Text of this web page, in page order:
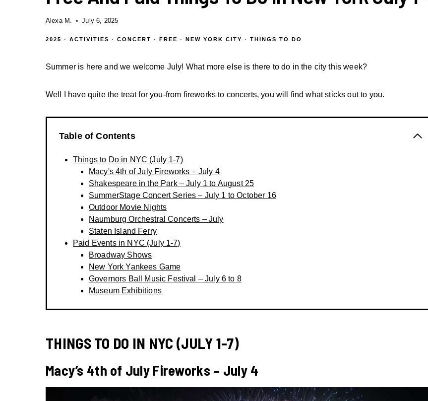
Alexa M. July 6, 2025
2025 · ACTIVITIES · CONCERT · FREE · NEW YORK CITY · THINGS TO DO
Summer is here and we welcome July! What more else is there to do in the city this week?
Well I have quite the treat for you-from fireworks to concerts, you will find what sticks out to you.
Table of Contents
Things to Do in NYC (July 1-7)
Macy's 4th of July Fireworks – July 4
Shakespeare in the Park – July 1 to August 25
SummerStage Concert Series – July 1 to October 16
Outdoor Movie Nights
Naumburg Orchestral Concerts – July
Staten Island Ferry
Paid Events in NYC (July 1-7)
Broadway Shows
New York Yankees Game
Governors Ball Music Festival – July 6 to 8
Museum Exhibitions
THINGS TO DO IN NYC (JULY 1-7)
Macy’s 4th of July Fireworks – July 4